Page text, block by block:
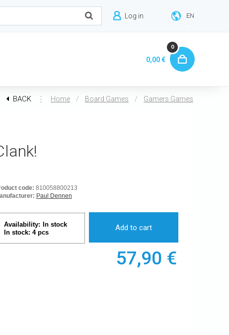
EN
Log in
0,00 €
0
BACK ⋮ Home / Board Games / Gamers Games
code: 810058800213
Paul Dennen
Availability:
In stock
In stock: 4 pcs
Add to cart
57,90 €